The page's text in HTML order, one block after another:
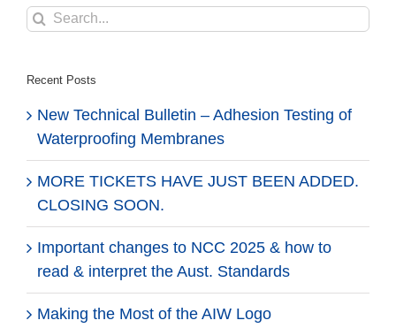
Search
Recent Posts
New Technical Bulletin – Adhesion Testing of
Waterproofing Membranes
MORE TICKETS HAVE JUST BEEN ADDED.
CLOSING SOON.
Important changes to NCC 2025 & how to
read & interpret the Aust. Standards
Making the Most of the AIW Logo